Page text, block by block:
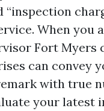
“inspection
When you
Fort Myers
can convey
with true
your latest